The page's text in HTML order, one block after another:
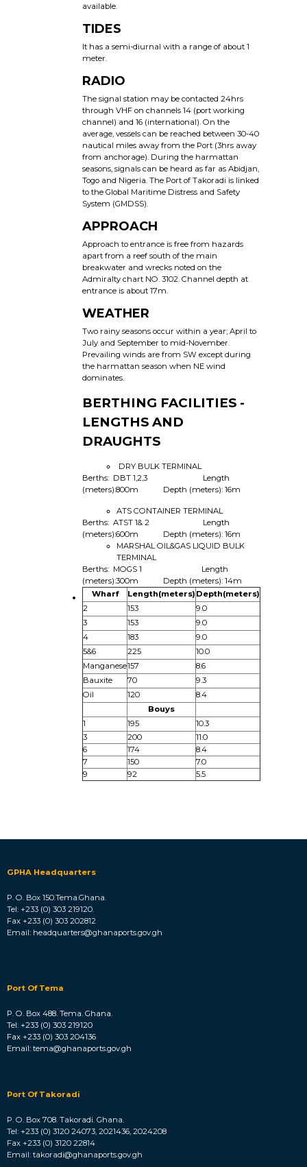
available.
TIDES
It has a semi-diurnal with a range of about 1
meter.
RADIO
The signal station may be contacted 24hrs
through VHF on channels 14 (port working
channel) and 16 (international). On the
average, vessels can be reached between 30-40
nautical miles away from the Port (3hrs away
from anchorage). During the harmattan
seasons, signals can be heard as far as Abidjan,
Togo and Nigeria. The Port of Takoradi is linked
to the Global Maritime Distress and Safety
System (GMDSS).
APPROACH
Approach to entrance is free from hazards
apart from a reef south of the main
breakwater and wrecks noted on the
Admiralty chart NO. 3102. Channel depth at
entrance is about 17m.
WEATHER
Two rainy seasons occur within a year; April to
July and September to mid-November.
Prevailing winds are from SW except during
the harmattan season when NE wind
dominates.
BERTHING FACILITIES -
LENGTHS AND
DRAUGHTS
DRY BULK TERMINAL
Berths: DBT 1,2,3 Length
(meters):800m Depth (meters): 16m
ATS CONTAINER TERMINAL
Berths: ATST 1& 2 Length
(meters):600m Depth (meters): 16m
MARSHAL OIL&GAS LIQUID BULK
TERMINAL
Berths: MOGS 1 Length
(meters):300m Depth (meters): 14m
Wharf
Length(meters) Depth(meters)
2
153
9.0
3
153
9.0
4
183
9.0
5&6
225
10.0
Manganese157
8.6
Bauxite
70
9.3
Oil
120
8.4
Bouys
1
195
10.3
3
200
11.0
6
174
8.4
7
150
7.0
9
92 5.5
GPHA Headquarters
P. O. Box 150.Tema.Ghana.
Tel: +233 (0) 303 219120.
Fax +233 (0) 303 202812
Email: headquarters@ghanaports.gov.gh
Port Of Tema
P. O. Box 488. Tema. Ghana.
Tel: +233 (0) 303 219120
Fax +233 (0) 303 204136
Email: tema@ghanaports.gov.gh
Port Of Takoradi
P. O. Box 708. Takoradi. Ghana.
Tel: +233 (0) 3120 24073, 2021436, 2024208
Fax +233 (0) 3120 22814
Email: takoradi@ghanaports.gov.gh